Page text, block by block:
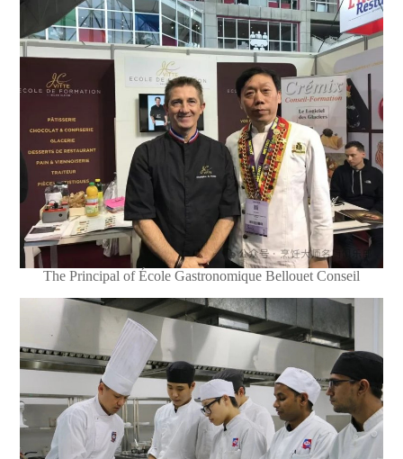
The Principal of École Gastronomique Bellouet Conseil